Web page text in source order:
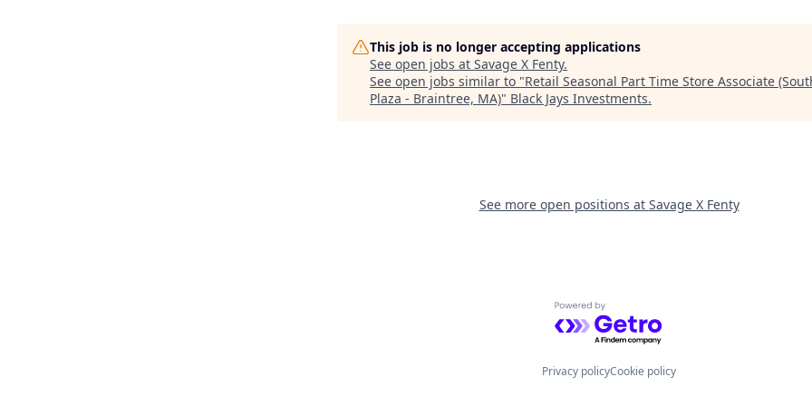
This job is no longer accepting applications
See open jobs at Savage X Fenty.
See open jobs similar to "Retail Seasonal Part Time Store Associate
Plaza - Braintree, MA)" Black Jays Investments.
See more open positions at Savage X Fenty
Powered by Getro.com
Privacy policyCookie policy